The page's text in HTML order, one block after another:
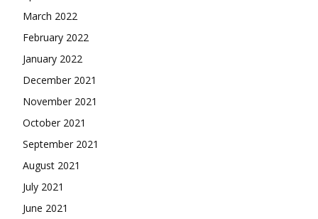
March 2022
February 2022
January 2022
December 2021
November 2021
October 2021
September 2021
August 2021
July 2021
June 2021